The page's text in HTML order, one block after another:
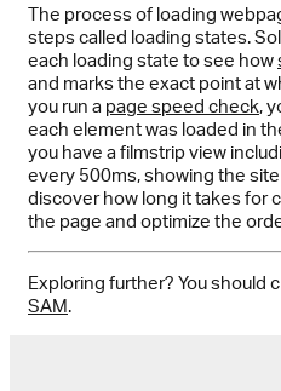
The process of loading
steps called loading states.
each loading state to see how
and marks the exact point at
you run a page speed check,
each element was loaded in
you have a filmstrip view
every 500ms, showing the
discover how long it takes for
the page and optimize the
Exploring further? You should
SAM.